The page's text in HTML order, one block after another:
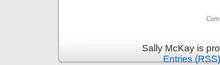
Sally McKay is
Entries (RSS)